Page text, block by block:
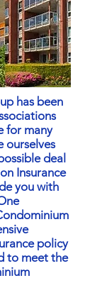
has been
for many
ourselves
deal
Insurance
you with
policy
to meet the